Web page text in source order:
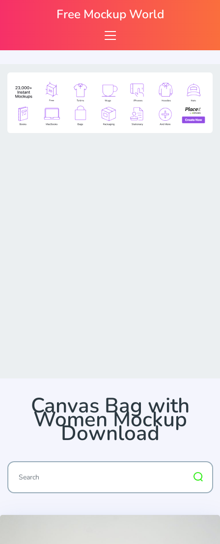
Canvas Bag with
Women Mockup
Download